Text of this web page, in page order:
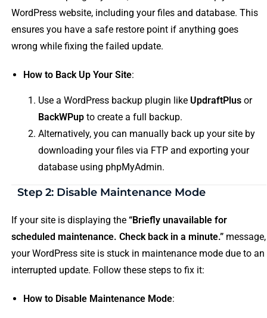
WordPress website, including your files and database. This
ensures you have a safe restore point if anything goes
wrong while fixing the failed update.
How to Back Up Your Site:
Use a WordPress backup plugin like UpdraftPlusor
BackWPupto create a full backup.
Alternatively, you can manually back up your site by
downloading your files via FTP and exporting your
database using phpMyAdmin.
Step 2: Disable Maintenance Mode
If your site is displaying the “Briefly unavailable for
scheduled maintenance. Check back in a minute.”message,
your WordPress site is stuck in maintenance mode due to an
interrupted update. Follow these steps to fix it:
How to Disable Maintenance Mode: